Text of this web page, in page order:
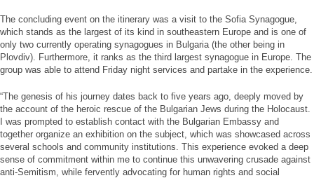
The concluding event on the itinerary was a visit to the Sofia Synagogue,
which stands as the largest of its kind in southeastern Europe and is one of
only two currently operating synagogues in Bulgaria (the other being in
Plovdiv). Furthermore, it ranks as the third largest synagogue in Europe. The
group was able to attend Friday night services and partake in the experience.
“The genesis of his journey dates back to five years ago, deeply moved by
the account of the heroic rescue of the Bulgarian Jews during the Holocaust.
I was prompted to establish contact with the Bulgarian Embassy and
together organize an exhibition on the subject, which was showcased across
several schools and community institutions. This experience evoked a deep
sense of commitment within me to continue this unwavering crusade against
anti-Semitism, while fervently advocating for human rights and social